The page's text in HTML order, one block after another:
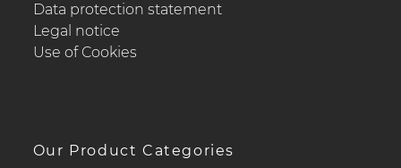
Data protection statement
Legal notice
Use of Cookies
Our Product Categories